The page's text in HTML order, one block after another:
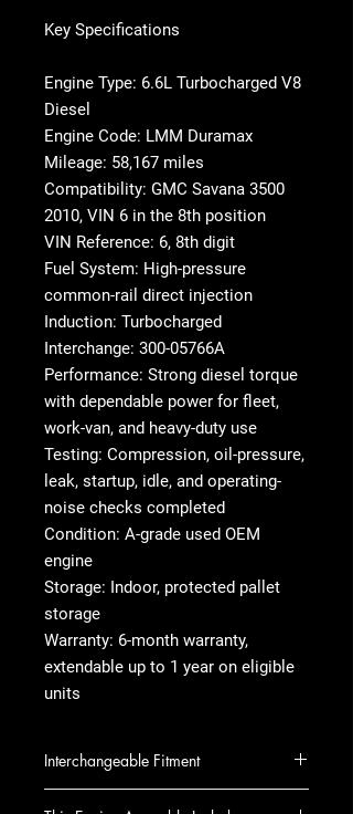
Key Specifications
Engine Type: 6.6L Turbocharged V8
Diesel
Engine Code: LMM Duramax
Mileage: 58,167 miles
Compatibility: GMC Savana 3500
2010, VIN 6 in the 8th position
VIN Reference: 6, 8th digit
Fuel System: High-pressure
common-rail direct injection
Induction: Turbocharged
Interchange: 300-05766A
Performance: Strong diesel torque
with dependable power for fleet,
work-van, and heavy-duty use
Testing: Compression, oil-pressure,
leak, startup, idle, and operating-
noise checks completed
Condition: A-grade used OEM
engine
Storage: Indoor, protected pallet
storage
Warranty: 6-month warranty,
extendable up to 1 year on eligible
units
Interchangeable Fitment